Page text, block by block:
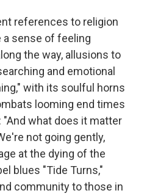
references to religion
a sense of feeling
the way, allusions to
and emotional
with its soulful horns
looming end times
what does it matter
not going gently,
at the dying of the
blues "Tide Turns,"
community to those in